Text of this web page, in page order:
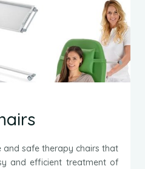
safe therapy chairs that
and efficient treatment of